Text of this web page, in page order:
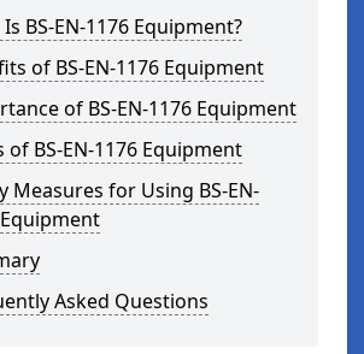
BS-EN-1176 Equipment?
of BS-EN-1176 Equipment
of BS-EN-1176 Equipment
of BS-EN-1176 Equipment
Measures for Using BS-EN-
Asked Questions